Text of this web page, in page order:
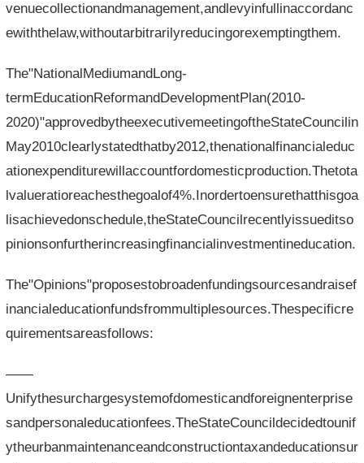
venuecollectionandmanagement,andlevyinfullinaccordanc
ewiththelaw,withoutarbitrarilyreducingorexemptingthem.
The"NationalMediumandLong-
termEducationReformandDevelopmentPlan(2010-
2020)"approvedbytheexecutivemeetingoftheStateCouncilin
May2010clearlystatedthatby2012,thenationalfinancialeduc
ationexpenditurewillaccountfordomesticproduction.Thetota
lvalueratioreachesthegoalof4%.Inordertoensurethatthisgoa
lisachievedonschedule,theStateCouncilrecentlyissueditso
pinionsonfurtherincreasingfinancialinvestmentineducation.
The"Opinions"proposestobroadenfundingsourcesandraisef
inancialeducationfundsfrommultiplesources.Thespecificre
quirementsareasfollows:
——
Unifythesurchargesystemofdomesticandforeignenterprise
sandpersonaleducationfees.TheStateCouncildecidedtounif
ytheurbanmaintenanceandconstructiontaxandeducationsur